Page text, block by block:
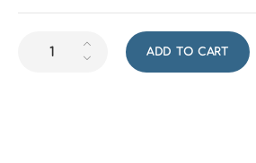
ADD TO CART